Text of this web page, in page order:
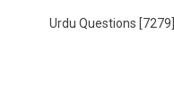
Urdu Questions [7279]